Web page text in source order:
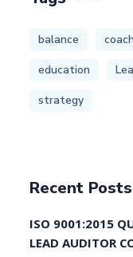
balance coach
education
strategy
Recent Posts
ISO 9001:2015
LEAD AUDITOR